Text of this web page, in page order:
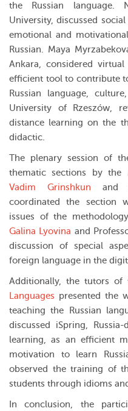
the Russian language.
University, discussed
emotional and
Russian. Maya
Ankara, considered
efficient tool to contribute
Russian language,
University of Rzeszów,
distance learning on the
didactic.
The plenary session of
thematic sections by the
Vadim Grinshkun and
coordinated the section
issues of the
Galina Lyovina and
discussion of special
foreign language in the
Additionally, the tutors of
Languages presented the
teaching the Russian
discussed iSpring,
learning, as an efficient
motivation to learn
observed the training of
students through idioms
In conclusion, the